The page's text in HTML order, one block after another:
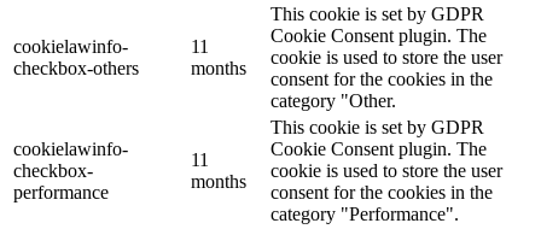
cookielawinfo-
checkbox-others
11
months
This cookie is set by GDPR
Cookie Consent plugin. The
cookie is used to store the user
consent for the cookies in the
category "Other.
cookielawinfo-
checkbox-
performance
11
months
This cookie is set by GDPR
Cookie Consent plugin. The
cookie is used to store the user
consent for the cookies in the
category "Performance".